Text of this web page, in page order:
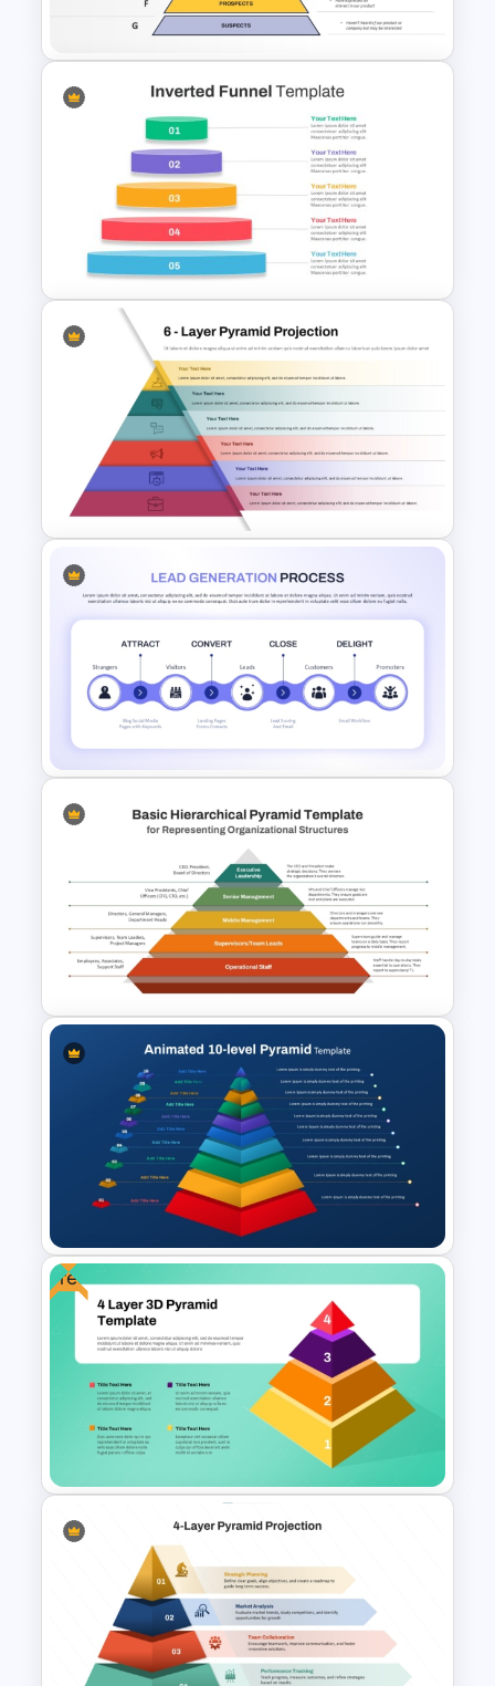
Template
Curry’s Client Pyramid PPT
Template
Inverted Funnel PowerPoint
Slide Template
6 Layer Pyramid Projection
Template
Lead Generation Process
PowerPoint and Google Slides
Template
Basic Hierarchical Pyramid
Template for Organizational
Structures
Animated 10 Level Pyramid
PowerPoint Presentation
Template
Free
Free 4 Layer 3D Pyramid